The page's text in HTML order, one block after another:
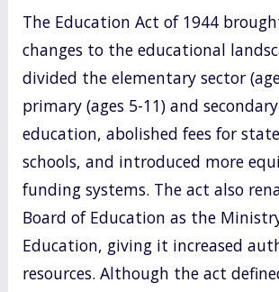
The Education Act of 1944
changes to the educational
divided the elementary sector
primary (ages 5-11) and
education, abolished fees for
schools, and introduced more
funding systems. The act also
Board of Education as the
Education, giving it increased
resources. Although the act